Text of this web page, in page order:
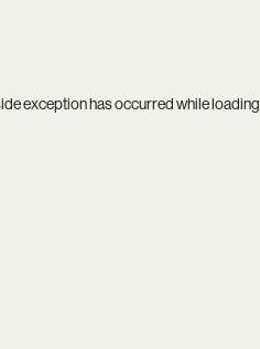
exception has occurred while loading